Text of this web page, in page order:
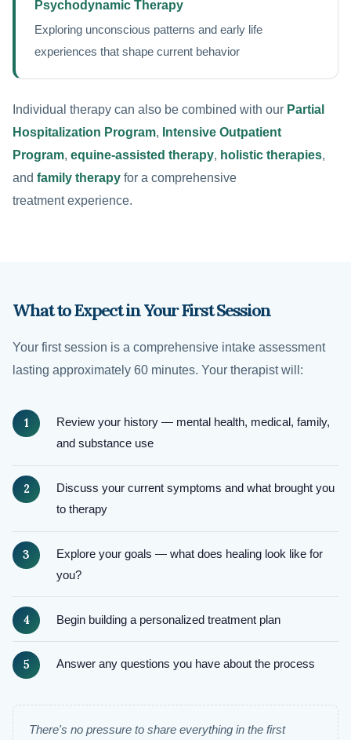
Psychodynamic Therapy
Exploring unconscious patterns and early life
experiences that shape current behavior
Individual therapy can also be combined with our Partial
Hospitalization Program, Intensive Outpatient
Program, equine-assisted therapy, holistic therapies,
and family therapy for a comprehensive
treatment experience.
What to Expect in Your First Session
Your first session is a comprehensive intake assessment
lasting approximately 60 minutes. Your therapist will:
Review your history — mental health, medical, family,
and substance use
Discuss your current symptoms and what brought you
to therapy
Explore your goals — what does healing look like for
you?
Begin building a personalized treatment plan
Answer any questions you have about the process
There's no pressure to share everything in the first